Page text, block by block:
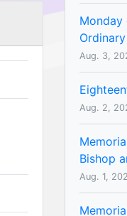
Monday
Aug. 3,
Aug. 2,
Bishop
Aug. 1,